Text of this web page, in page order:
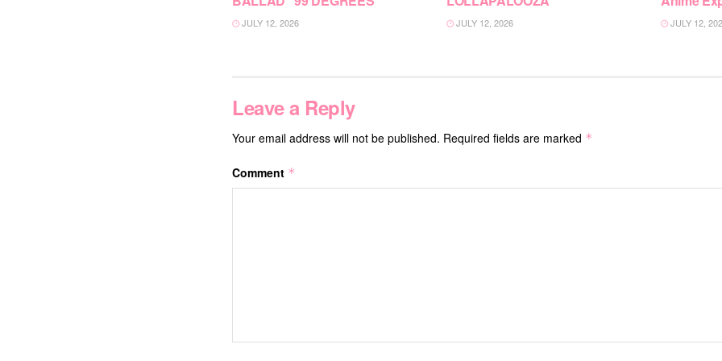
JULY 12, 2026 JULY 12, 2026 JULY 12,
Leave a Reply
Your email address will not be published. Required fields are marked *
Comment *